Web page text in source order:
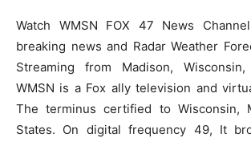
Watch WMSN FOX 47 News
breaking news and Radar Weather
Streaming from Madison,
WMSN is a Fox ally television and
The terminus certified to Wisconsin,
States. On digital frequency 49, It